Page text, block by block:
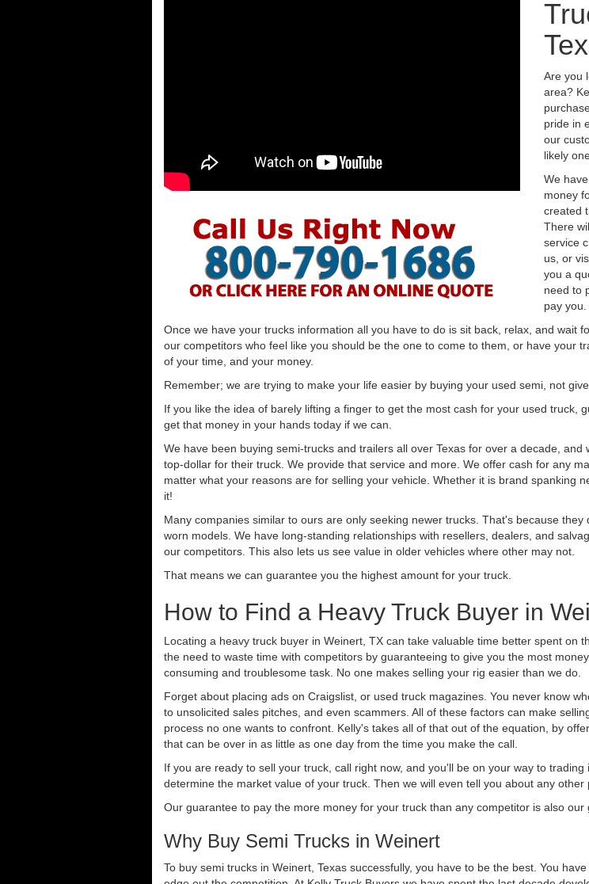
Are you
area?
pride in
our
likely
We
money
created
There
service
us, or
you a
need to
pay
Once we have your trucks information all you have to do is sit back, relax, and wait
our competitors who feel like you should be the one to come to them, or have your
of your time, and your money.
Remember; we are trying to make your life easier by buying your used semi, not
If you like the idea of barely lifting a finger to get the most cash for your used truck,
get that money in your hands today if we can.
We have been buying semi-trucks and trailers all over Texas for over a decade,
top-dollar for their truck. We provide that service and more. We offer cash for any
matter what your reasons are for selling your vehicle. Whether it is brand spanking
it!
Many companies similar to ours are only seeking newer trucks. That's because
worn models. We have long-standing relationships with resellers, dealers, and
our competitors. This also lets us see value in older vehicles where other may not.
That means we can guarantee you the highest amount for your truck.
How to Find a Heavy Truck Buyer in
Locating a heavy truck buyer in Weinert, TX can take valuable time better spent on
the need to waste time with competitors by guaranteeing to give you the most
consuming and troublesome task. No one makes selling your rig easier than we do.
Forget about placing ads on Craigslist, or used truck magazines. You never know
to unsolicited sales pitches, and even scammers. All of these factors can make
process no one wants to confront. Kelly's takes all of that out of the equation, by
that can be over in as little as one day from the time you make the call.
If you are ready to sell your truck, call right now, and you'll be on your way to
determine the market value of your truck. Then we will even tell you about any
Our guarantee to pay the more money for your truck than any competitor is also our
Why Buy Semi Trucks in Weinert
To buy semi trucks in Weinert, Texas successfully, you have to be the best. You